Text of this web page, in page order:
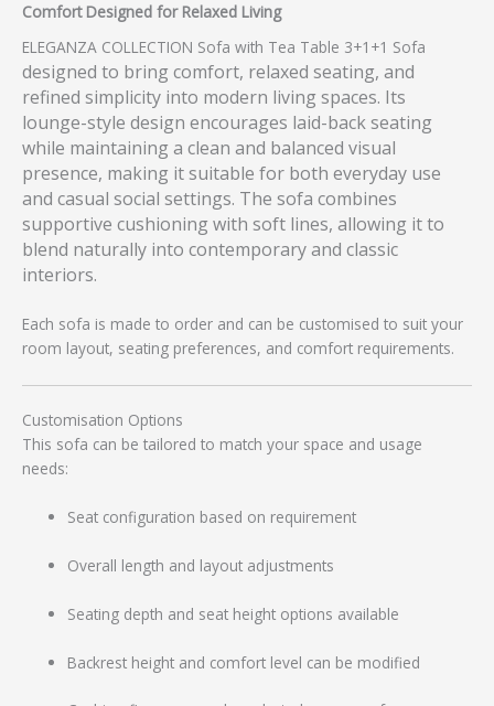
Comfort Designed for Relaxed Living
ELEGANZA COLLECTION Sofa with Tea Table 3+1+1 Sofa
designed to bring comfort, relaxed seating, and
refined simplicity into modern living spaces. Its
lounge-style design encourages laid-back seating
while maintaining a clean and balanced visual
presence, making it suitable for both everyday use
and casual social settings. The sofa combines
supportive cushioning with soft lines, allowing it to
blend naturally into contemporary and classic
interiors.
Each sofa is made to order and can be customised to suit your
room layout, seating preferences, and comfort requirements.
Customisation Options
This sofa can be tailored to match your space and usage
needs:
Seat configuration based on requirement
Overall length and layout adjustments
Seating depth and seat height options available
Backrest height and comfort level can be modified